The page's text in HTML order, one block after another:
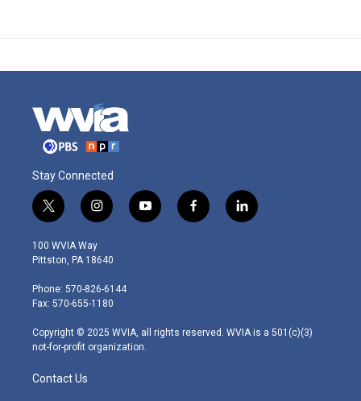
Stay Connected
t
w
i
t
e
r
i
n
s
t
g
r
m
y
o
f
a
l
i
100 WVIA Way
Pittston, PA 18640
Phone: 570-826-6144
Fax: 570-655-1180
Copyright © 2025 WVIA, all rights reserved. WVIA is a 501(c)(3)
not-for-profit organization.
Contact Us